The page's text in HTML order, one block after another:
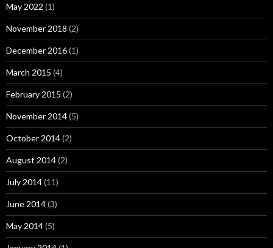
May 2022 (1)
November 2018 (2)
December 2016(1)
March 2015 (4)
February 2015 (2)
November 2014(5)
October 2014(2)
August 2014(2)
July 2014(11)
June 2014(3)
May 2014(5)